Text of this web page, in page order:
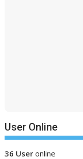
User Online
36 User online